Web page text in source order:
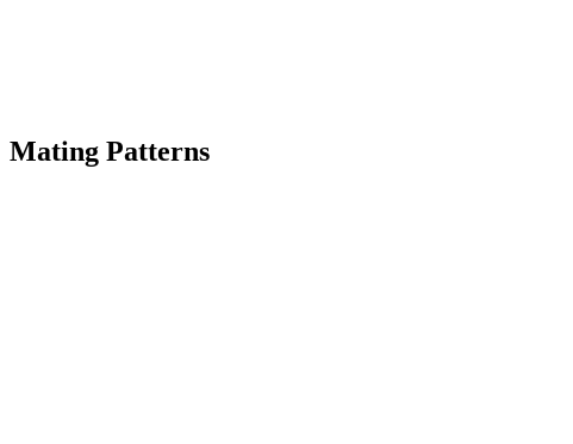
Mating Patterns